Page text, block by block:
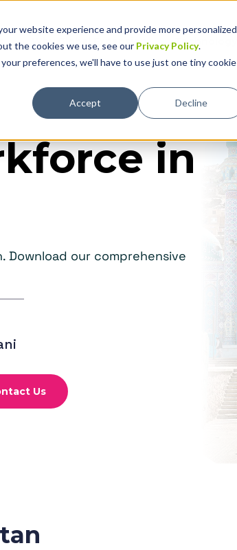
website experience and provide more personalized
the cookies we use, see our Privacy Policy.
preferences, we'll have to use just one tiny cookie
Accept Decline
Why Global Expansion Technology
in
our comprehensive
Us